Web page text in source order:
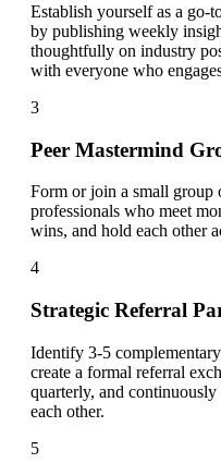
Establish yourself as a go-
by publishing weekly
thoughtfully on industry
with everyone who
3
Peer Mastermind
Form or join a small
professionals who meet
wins, and hold each other
4
Strategic Referral
Identify 3-5
create a formal referral
quarterly, and
each other.
5